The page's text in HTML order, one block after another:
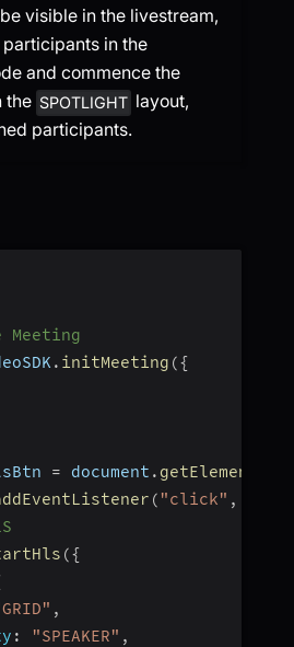
visible in the livestream,
in the
and commence the
the SPOTLIGHT layout,
participants.
. initMeeting ({
= document .
( "click" ,
({
,
: "SPEAKER" ,